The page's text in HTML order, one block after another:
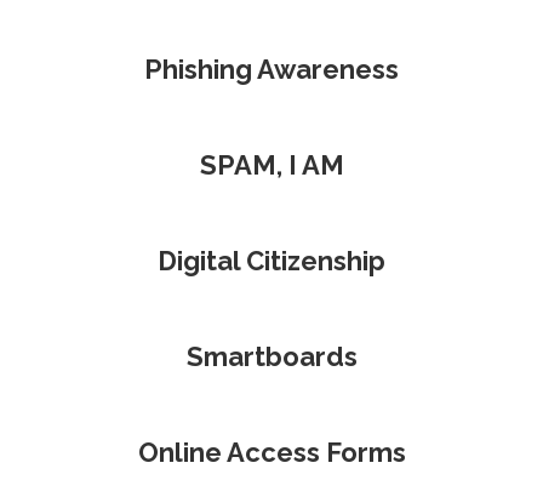
Phishing Awareness
SPAM, I AM
Digital Citizenship
Smartboards
Online Access Forms